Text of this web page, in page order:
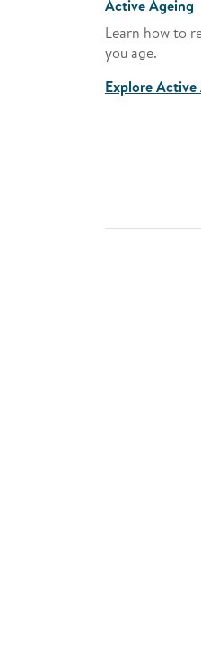
Active Ageing
Learn how to
you age.
Explore Active